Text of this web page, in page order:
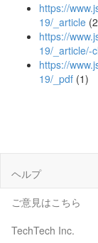
https://
19/_article
https://
19/_article/-
https://
19/_pdf (1)
ヘルプ
ご意見はこちら
TechTech Inc.